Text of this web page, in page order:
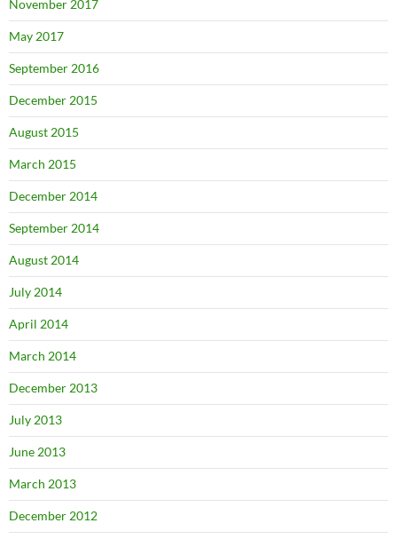
November 2017
May 2017
September 2016
December 2015
August 2015
March 2015
December 2014
September 2014
August 2014
July 2014
April 2014
March 2014
December 2013
July 2013
June 2013
March 2013
December 2012